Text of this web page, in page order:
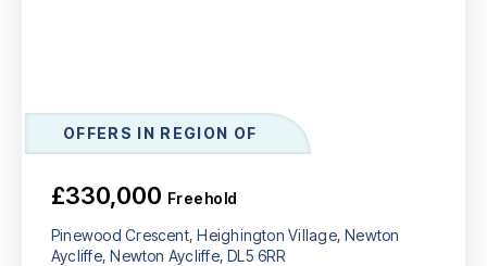
OFFERS IN REGION OF
£330,000 Freehold
Pinewood Crescent, Heighington Village, Newton
Aycliffe, Newton Aycliffe, DL5 6RR